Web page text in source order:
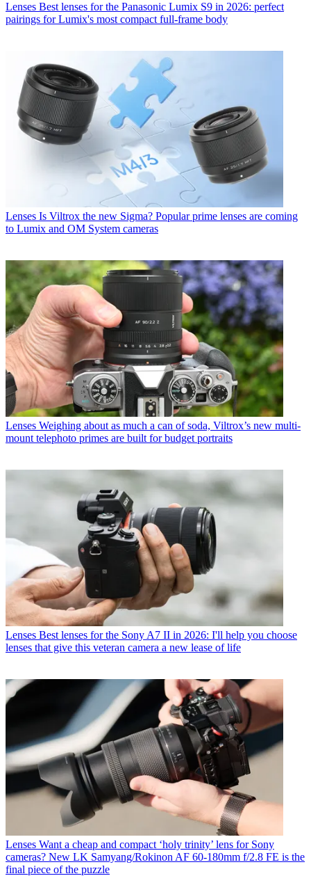
Lenses Best lenses for the Panasonic Lumix S9 in 2026: perfect
pairings for Lumix's most compact full-frame body
Lenses Is Viltrox the new Sigma? Popular prime lenses are coming
to Lumix and OM System cameras
Lenses Weighing about as much a can of soda, Viltrox’s new multi-
mount telephoto primes are built for budget portraits
Lenses Best lenses for the Sony A7 II in 2026: I'll help you choose
lenses that give this veteran camera a new lease of life
Lenses Want a cheap and compact ‘holy trinity’ lens for Sony
cameras? New LK Samyang/Rokinon AF 60-180mm f/2.8 FE is the
final piece of the puzzle